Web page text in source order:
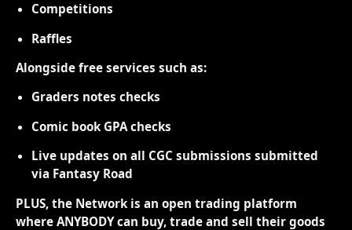
Competitions
Raffles
Alongside free services such as:
Graders notes checks
Comic book GPA checks
Live updates on all CGC submissions submitted
via Fantasy Road
PLUS, the Network is an open trading platform
where ANYBODY can buy, trade and sell their goods